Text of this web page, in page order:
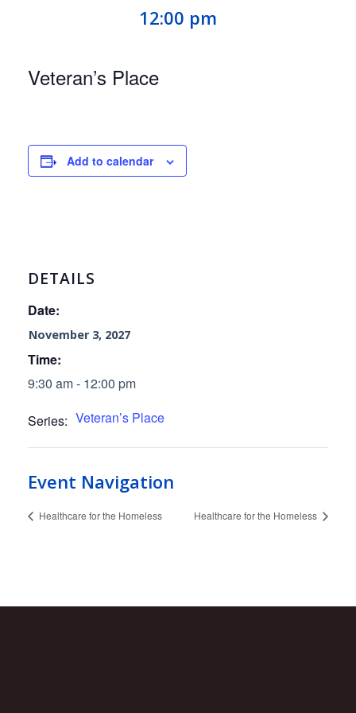
12:00 pm
Veteran’s Place
Add to calendar
DETAILS
Date:
November 3, 2027
Time:
9:30 am - 12:00 pm
Series: Veteran’s Place
Event Navigation
Healthcare for the Homeless Healthcare for the Homeless